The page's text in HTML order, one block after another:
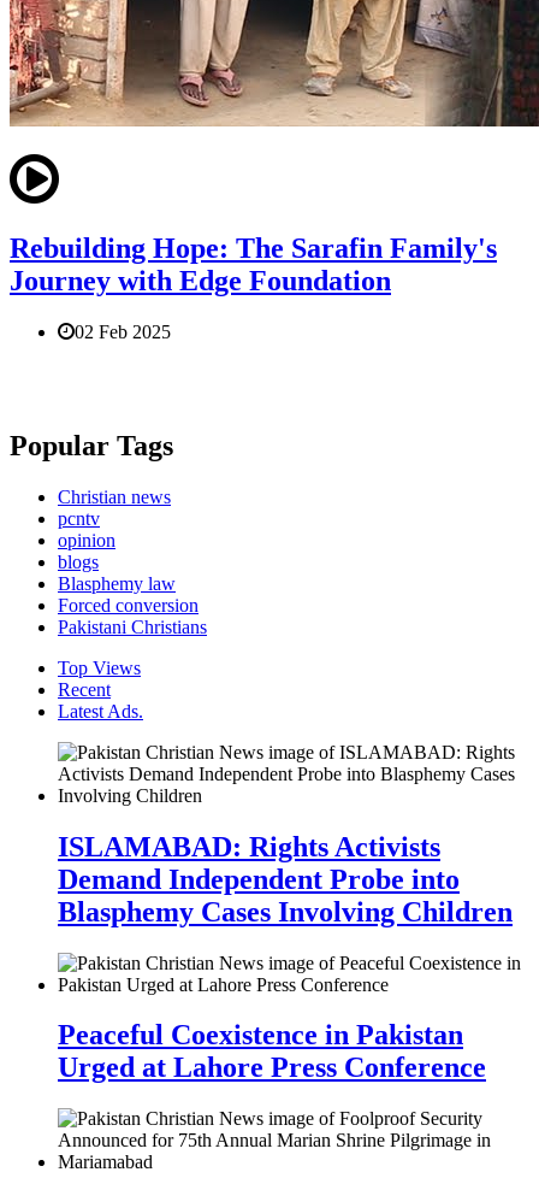
Rebuilding Hope: The Sarafin Family's
Journey with Edge Foundation
02 Feb 2025
Popular Tags
Christian news
pcntv
opinion
blogs
Blasphemy law
Forced conversion
Pakistani Christians
Top Views
Recent
Latest Ads.
ISLAMABAD: Rights Activists
Demand Independent Probe into
Blasphemy Cases Involving Children
Peaceful Coexistence in Pakistan
Urged at Lahore Press Conference